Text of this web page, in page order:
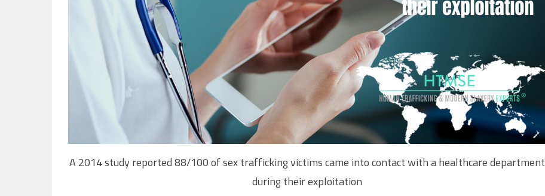
A 2014 study reported 88/100 of sex trafficking victims came into contact with a healthcare department
during their exploitation